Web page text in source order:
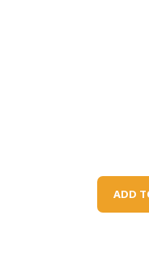
ADD